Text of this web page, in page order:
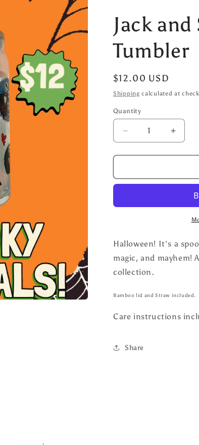
Jack
Tumbler
Regular
price
$12.00 USD
Shipping calculated at
Quantity
Decrease
quantity
for
and
Glass
quantity
for
and
Glass
Halloween! It's a
magic, and mayhem!
collection.
Bamboo lid and Straw included.
Care instructions
Share